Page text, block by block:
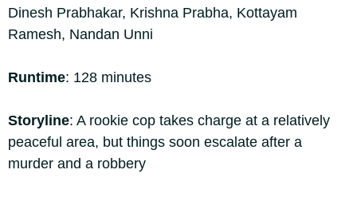
Dinesh Prabhakar, Krishna Prabha, Kottayam
Ramesh, Nandan Unni
Runtime: 128 minutes
Storyline: A rookie cop takes charge at a relatively
peaceful area, but things soon escalate after a
murder and a robbery